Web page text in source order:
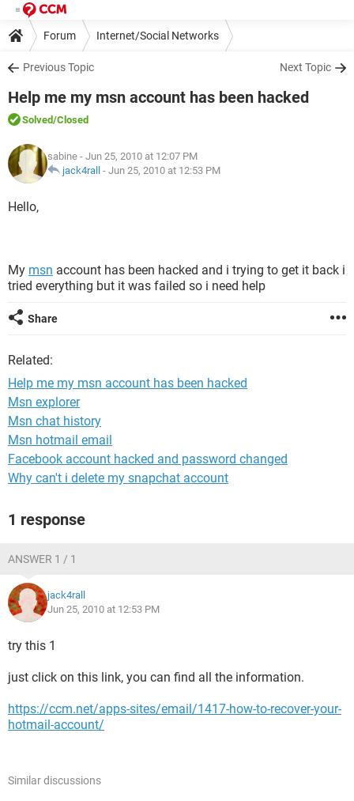
Forum Internet/Social Networks
Previous Topic Next Topic
Help me my msn account has been hacked
Solved/Closed
sabine - Jun 25, 2010 at 12:07 PM
jack4rall - Jun 25, 2010 at 12:53 PM
Hello,
My msn account has been hacked and i trying to get it back i
tried everything but it was failed so i need help
Share
Related:
Help me my msn account has been hacked
Msn explorer
Msn chat history
Msn hotmail email
Facebook account hacked and password changed
Why can't i delete my snapchat account
1 response
ANSWER 1 / 1
jack4rall
Jun 25, 2010 at 12:53 PM
try this 1
just click on this link, you can find all the information.
https://ccm.net/apps-sites/email/1417-how-to-recover-your-
hotmail-account/
Similar discussions